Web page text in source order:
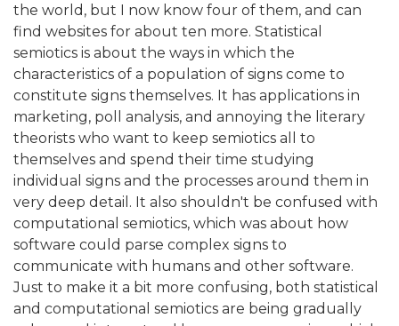
the world, but I now know four of them, and can
find websites for about ten more. Statistical
semiotics is about the ways in which the
characteristics of a population of signs come to
constitute signs themselves. It has applications in
marketing, poll analysis, and annoying the literary
theorists who want to keep semiotics all to
themselves and spend their time studying
individual signs and the processes around them in
very deep detail. It also shouldn't be confused with
computational semiotics, which was about how
software could parse complex signs to
communicate with humans and other software.
Just to make it a bit more confusing, both statistical
and computational semiotics are being gradually